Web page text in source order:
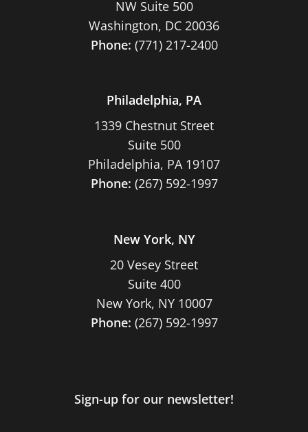
NW Suite 500
Washington, DC 20036
Phone: (771) 217-2400
Philadelphia, PA
1339 Chestnut Street
Suite 500
Philadelphia, PA 19107
Phone: (267) 592-1997
New York, NY
20 Vesey Street
Suite 400
New York, NY 10007
Phone: (267) 592-1997
Sign-up for our newsletter!